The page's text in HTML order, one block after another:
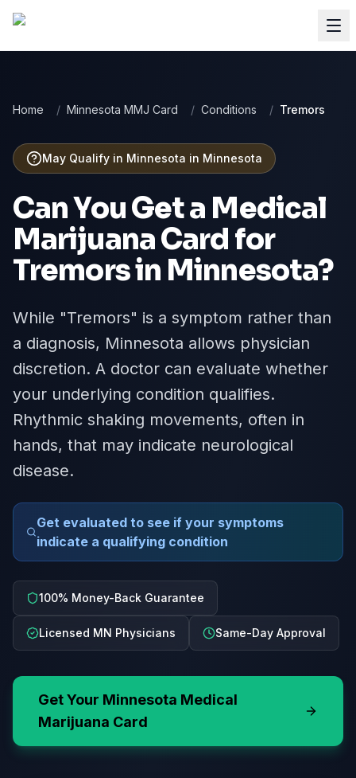
Home / Minnesota MMJ Card / Conditions / Tremors
May Qualify in Minnesota in Minnesota
Can You Get a Medical
Marijuana Card for
Tremorsin Minnesota?
While "Tremors" is a symptom rather than
a diagnosis, Minnesota allows physician
discretion. A doctor can evaluate whether
your underlying condition qualifies.
Rhythmic shaking movements, often in
hands, that may indicate neurological
disease.
Get evaluated to see if your symptoms
indicate a qualifying condition
100% Money-Back Guarantee
Licensed MN Physicians Same-Day Approval
Get Your Minnesota Medical
Marijuana Card